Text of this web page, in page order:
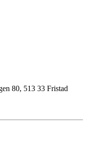
80, 513 33 Fristad